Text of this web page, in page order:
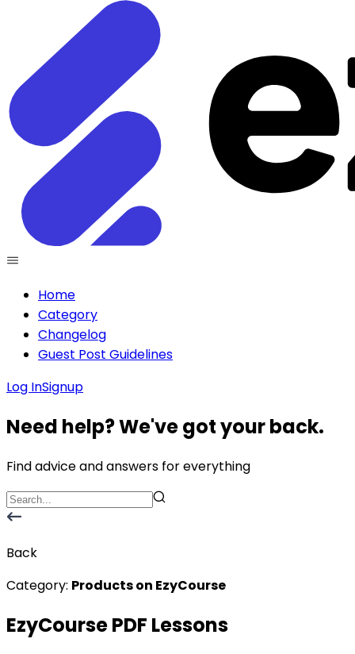
Home
Category
Changelog
Guest Post Guidelines
Log InSignup
Need help? We've got your back.
Find advice and answers for everything
Back
Category: Products on EzyCourse
EzyCourse PDF Lessons